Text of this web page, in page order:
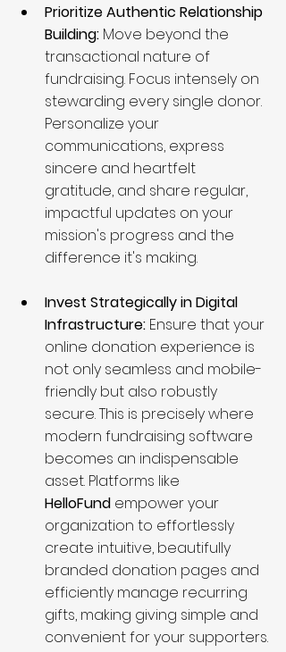
Prioritize Authentic Relationship
Building: Move beyond the
transactional nature of
fundraising. Focus intensely on
stewarding every single donor.
Personalize your
communications, express
sincere and heartfelt
gratitude, and share regular,
impactful updates on your
mission's progress and the
difference it's making.
Invest Strategically in Digital
Infrastructure: Ensure that your
online donation experience is
not only seamless and mobile-
friendly but also robustly
secure. This is precisely where
modern fundraising software
becomes an indispensable
asset. Platforms like
HelloFund empower your
organization to effortlessly
create intuitive, beautifully
branded donation pages and
efficiently manage recurring
gifts, making giving simple and
convenient for your supporters.